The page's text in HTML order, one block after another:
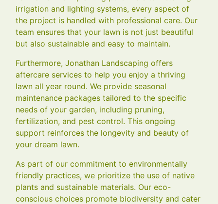
irrigation and lighting systems, every aspect of
the project is handled with professional care. Our
team ensures that your lawn is not just beautiful
but also sustainable and easy to maintain.
Furthermore, Jonathan Landscaping offers
aftercare services to help you enjoy a thriving
lawn all year round. We provide seasonal
maintenance packages tailored to the specific
needs of your garden, including pruning,
fertilization, and pest control. This ongoing
support reinforces the longevity and beauty of
your dream lawn.
As part of our commitment to environmentally
friendly practices, we prioritize the use of native
plants and sustainable materials. Our eco-
conscious choices promote biodiversity and cater